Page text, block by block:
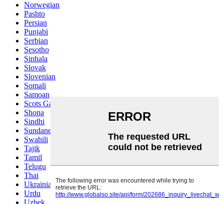
Norwegian
Pashto
Persian
Punjabi
Serbian
Sesotho
Sinhala
Slovak
Slovenian
Somali
Samoan
Scots Gaelic
Shona
Sindhi
Sundanese
Swahili
Tajik
Tamil
Telugu
Thai
Ukrainian
Urdu